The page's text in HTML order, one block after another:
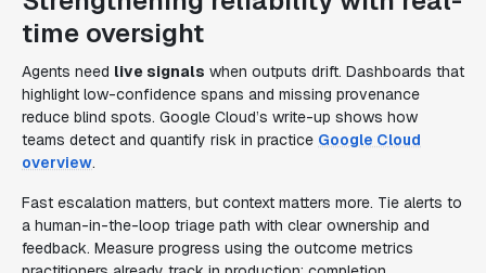
time oversight
Agents need live signals when outputs drift. Dashboards that
highlight low-confidence spans and missing provenance
reduce blind spots. Google Cloud’s write-up shows how
teams detect and quantify risk in practice Google Cloud
overview.
Fast escalation matters, but context matters more. Tie alerts to
a human-in-the-loop triage path with clear ownership and
feedback. Measure progress using the outcome metrics